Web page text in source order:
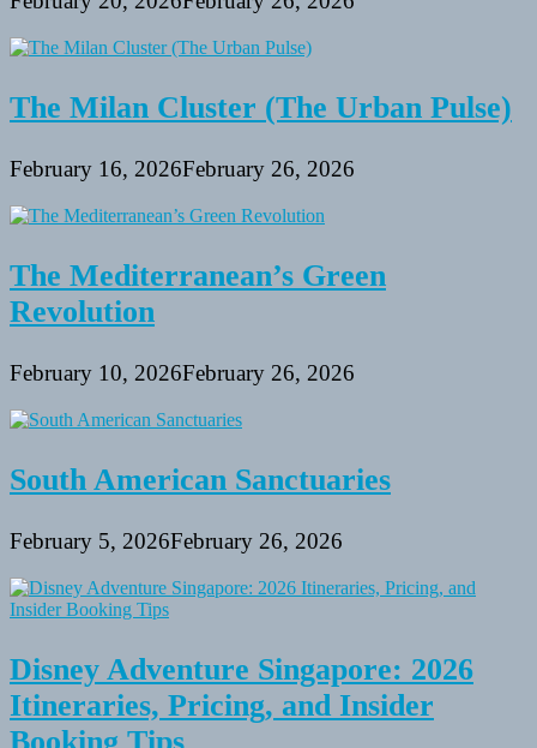
The Milan Cluster (The Urban Pulse)
February 16, 2026February 26, 2026
The Mediterranean’s Green
Revolution
February 10, 2026February 26, 2026
South American Sanctuaries
February 5, 2026February 26, 2026
Disney Adventure Singapore: 2026
Itineraries, Pricing, and Insider